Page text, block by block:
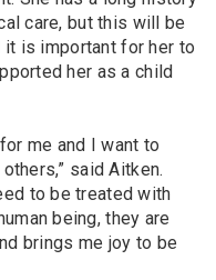
care, but this will be
it is important for her to
her as a child
me and I want to
said Aitken.
to be treated with
being, they are
brings me joy to be